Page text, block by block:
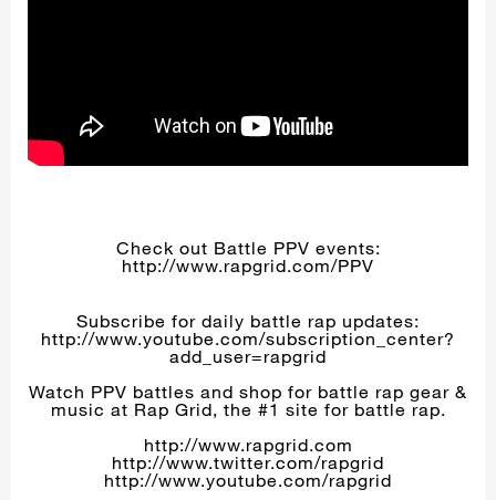
Check out Battle PPV events:
http://www.rapgrid.com/PPV
Subscribe for daily battle rap updates:
http://www.youtube.com/subscription_center?
add_user=rapgrid
Watch PPV battles and shop for battle rap gear &
music at Rap Grid, the #1 site for battle rap.
http://www.rapgrid.com
http://www.twitter.com/rapgrid
http://www.youtube.com/rapgrid